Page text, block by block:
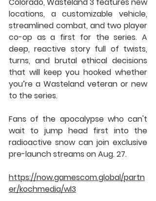
locations, a customizable vehicle,
streamlined combat, and two player
co-op as a first for the series. A
deep, reactive story full of twists,
turns, and brutal ethical decisions
that will keep you hooked whether
you’re a Wasteland veteran or new
to the series.
Fans of the apocalypse who can't
wait to jump head first into the
radioactive snow can join exclusive
pre-launch streams on Aug. 27.
https://now.gamescom.global/partn
er/kochmedia/wl3